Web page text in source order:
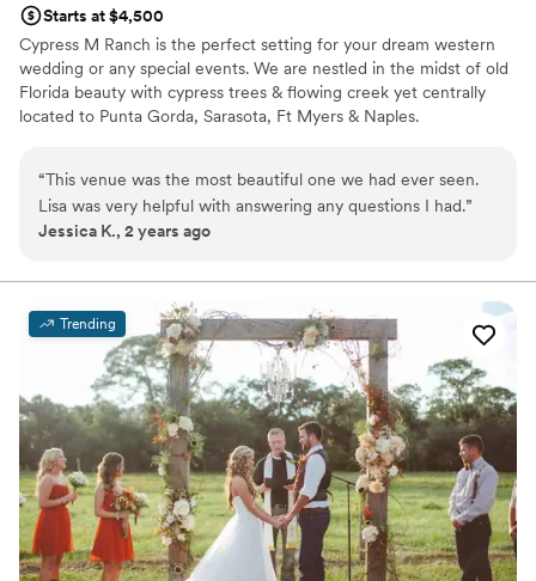
wedding, the venue was gorgeous, the staff
was friendly and welcoming, the food delicious
and Abigail had us all in our places to go right on
time! Our guests were all so complimentary of
the food and beautiful atmosphere! We could
enough for their vision to start this business so
we could have such a memorable, well
executed event! It impressed us that they have
because that is rare these days! You will not be
disappointed using them for your next event!
Starts at $4,500
Cypress M Ranch is the perfect setting for your dream western
wedding or any special events. We are nestled in the midst of old
Florida beauty with cypress trees & flowing creek yet centrally
located to Punta Gorda, Sarasota, Ft Myers & Naples.
Why you'll love this venue
Has a dance floor for celebration
Lush gardens
Unique barn setting
Best for events with big guest lists
No free parking
Not for you if you're looking for a sleek and
contemporary space
“This venue was the most beautiful one we had ever seen.
Lisa was very helpful with answering any questions I had.”
Jessica K., 2 years ago
Trending